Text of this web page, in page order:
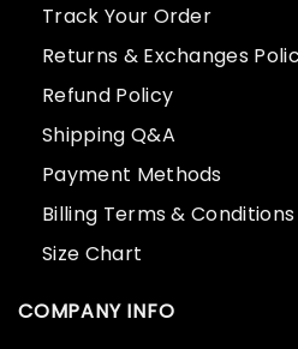
Track Your Order
Returns & Exchanges
Refund Policy
Shipping Q&A
Payment Methods
Billing Terms & Conditions
Size Chart
COMPANY INFO